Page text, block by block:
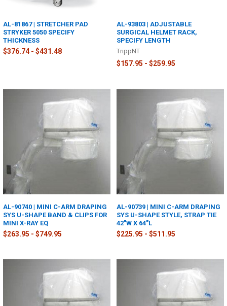
AL-81867 | STRETCHER PAD
STRYKER 5050 SPECIFY
THICKNESS
$376.74 - $431.48
AL-93803 | ADJUSTABLE
SURGICAL HELMET RACK,
SPECIFY LENGTH
TrippNT
$157.95 - $259.95
AL-90740 | MINI C-ARM DRAPING
SYS U-SHAPE BAND & CLIPS FOR
MINI X-RAY EQ
$263.95 - $749.95
AL-90739 | MINI C-ARM DRAPING
SYS U-SHAPE STYLE, STRAP TIE
42"W X 64"L
$225.95 - $511.95